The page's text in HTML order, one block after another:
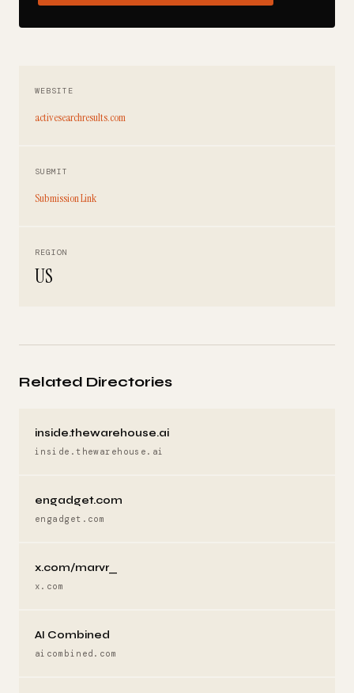
WEBSITE
activesearchresults.com
SUBMIT
Submission Link
REGION
US
Related Directories
inside.thewarehouse.ai
inside.thewarehouse.ai
engadget.com
engadget.com
x.com/marvr_
x.com
AI Combined
aicombined.com